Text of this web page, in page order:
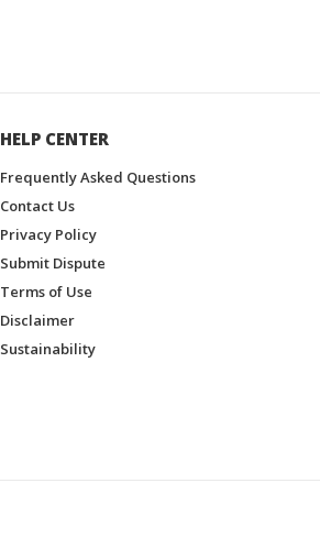
HELP CENTER
Frequently Asked Questions
Contact Us
Privacy Policy
Submit Dispute
Terms of Use
Disclaimer
Sustainability